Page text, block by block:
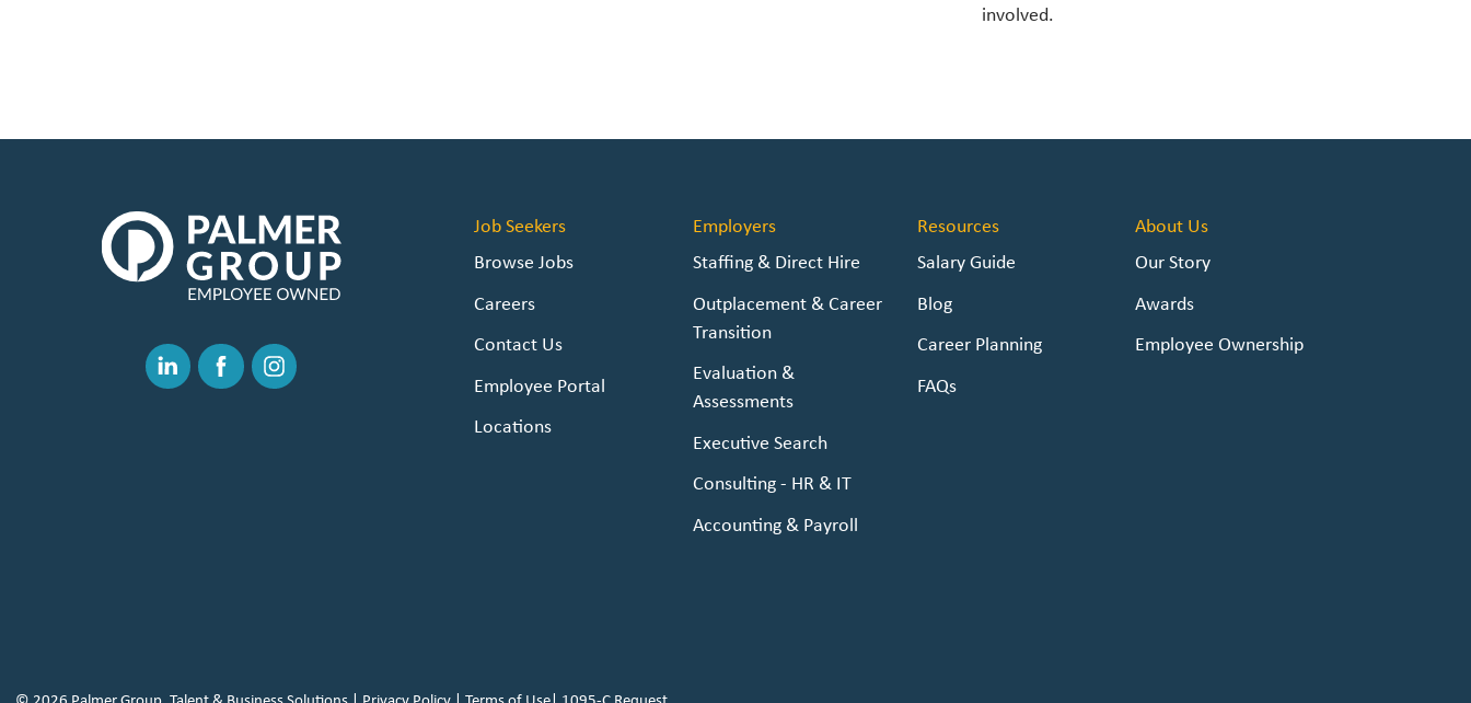
involved.
Palmer
LinkedFacebookInstagram
Job Seekers
Browse Jobs
Careers
Contact Us
Employee Portal
Locations
Employers
Staffing & Direct Hire
Outplacement & Career
Transition
Evaluation &
Assessments
Executive Search
Consulting - HR & IT
Accounting & Payroll
Resources
Salary Guide
Blog
Career Planning
FAQs
About Us
Our Story
Awards
Employee Ownership